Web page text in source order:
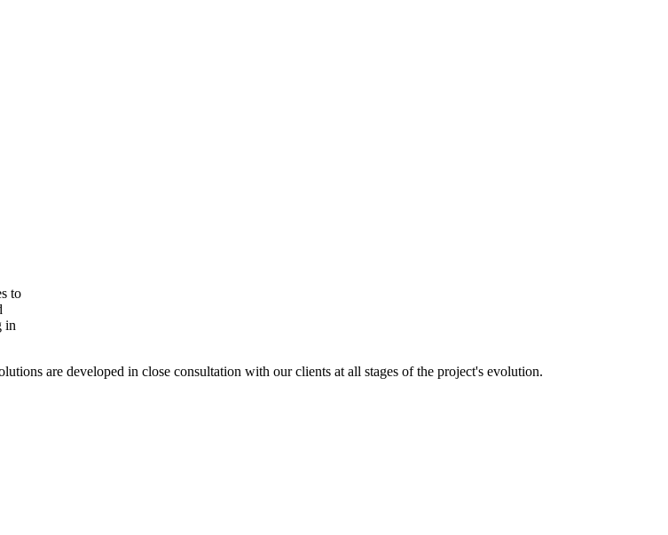
to
in
are developed in close consultation with our clients at all stages of the project's evolution.